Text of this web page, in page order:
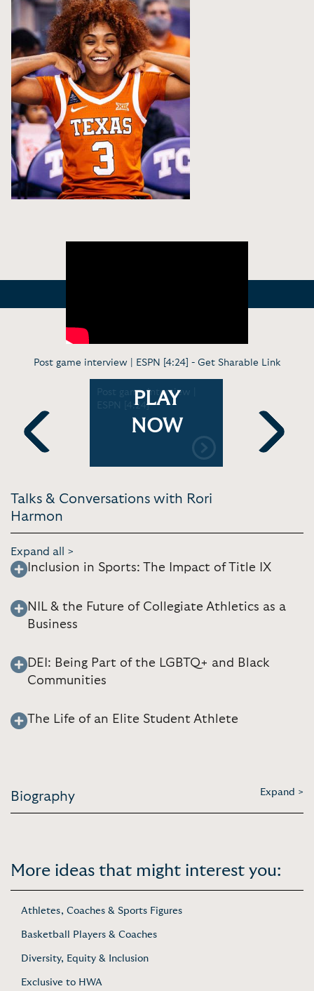
Post game interview | ESPN [4:24] - Get Sharable Link
Previous
Post game interview |
ESPN [4:24]PLAY
NOW
season at
basketball
Next
Talks & Conversations with Rori
Harmon
Expand all >
Inclusion in Sports: The Impact of Title IX
NIL & the Future of Collegiate Athletics as a
Business
DEI: Being Part of the LGBTQ+ and Black
Communities
The Life of an Elite Student Athlete
Biography Expand >
More ideas that might interest you:
Athletes, Coaches & Sports Figures
Basketball Players & Coaches
Diversity, Equity & Inclusion
Exclusive to HWA